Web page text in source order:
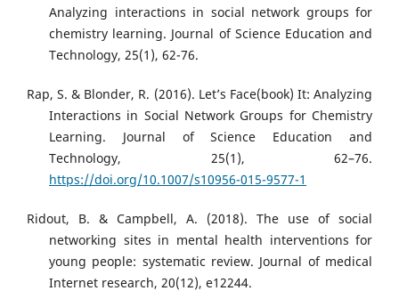
Analyzing interactions in social network groups for
chemistry learning. Journal of Science Education and
Technology, 25(1), 62-76.
Rap, S. & Blonder, R. (2016). Let’s Face(book) It: Analyzing
Interactions in Social Network Groups for Chemistry
Learning. Journal of Science Education and
Technology, 25(1), 62–76.
https://doi.org/10.1007/s10956-015-9577-1
Ridout, B. & Campbell, A. (2018). The use of social
networking sites in mental health interventions for
young people: systematic review. Journal of medical
Internet research, 20(12), e12244.